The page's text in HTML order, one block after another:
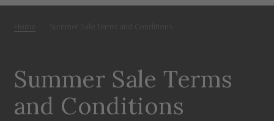
Summer Sale Terms
and Conditions